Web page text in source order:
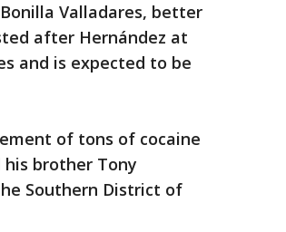
Valladares, better
after Hernández at
and is expected to be
of tons of cocaine
brother Tony
Southern District of